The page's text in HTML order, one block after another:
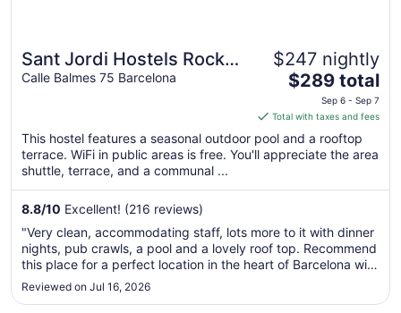
Sant Jordi Hostels Rock
Palace
Calle Balmes 75 Barcelona
$247 nightly
The
is
$289
total
night
6
to
Sep
$289 total
Sep 6 - Sep 7
Total with taxes and fees
This hostel features a seasonal outdoor pool and a rooftop
terrace. WiFi in public areas is free. You'll appreciate the area
shuttle, terrace, and a communal ...
8.8/10 Excellent! (216 reviews)
"Very clean, accommodating staff, lots more to it with dinner
nights, pub crawls, a pool and a lovely roof top. Recommend
this place for a perfect location in the heart of Barcelona with
easy transport links and lots to explore nearby."
Reviewed on Jul 16, 2026